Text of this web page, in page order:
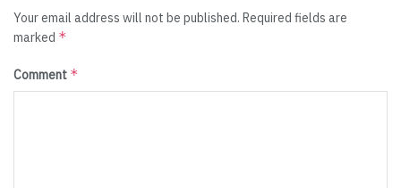
Your email address will not be published. Required fields are
marked *
Comment *